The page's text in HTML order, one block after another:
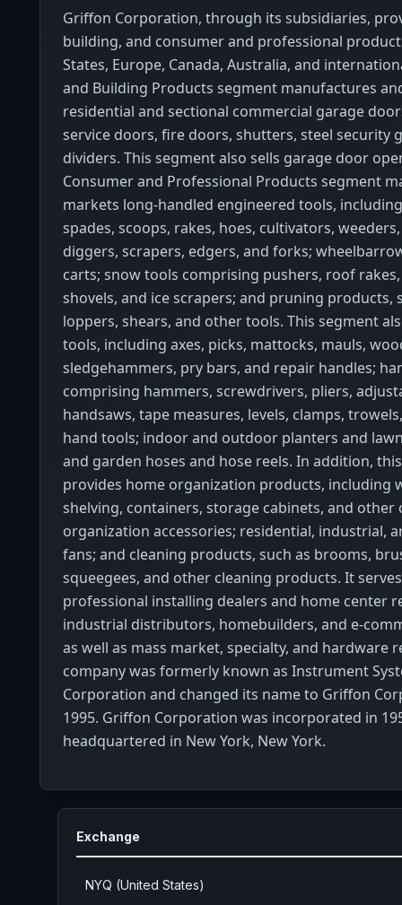
Griffon Corporation, through its subsidiaries,
building, and consumer and professional
States, Europe, Canada, Australia, and
and Building Products segment manufactures
residential and sectional commercial garage
service doors, fire doors, shutters, steel security
dividers. This segment also sells garage door
Consumer and Professional Products segment
markets long-handled engineered tools,
spades, scoops, rakes, hoes, cultivators,
diggers, scrapers, edgers, and forks;
carts; snow tools comprising pushers, roof
shovels, and ice scrapers; and pruning products,
loppers, shears, and other tools. This segment
tools, including axes, picks, mattocks, mauls,
sledgehammers, pry bars, and repair handles;
comprising hammers, screwdrivers, pliers,
handsaws, tape measures, levels, clamps,
hand tools; indoor and outdoor planters and
and garden hoses and hose reels. In addition,
provides home organization products, including
shelving, containers, storage cabinets, and other
organization accessories; residential, industrial,
fans; and cleaning products, such as brooms,
squeegees, and other cleaning products. It
professional installing dealers and home center
industrial distributors, homebuilders, and e-
as well as mass market, specialty, and hardware
company was formerly known as Instrument
Corporation and changed its name to Griffon
1995. Griffon Corporation was incorporated in
headquartered in New York, New York.
Exchange
NYQ (United States)